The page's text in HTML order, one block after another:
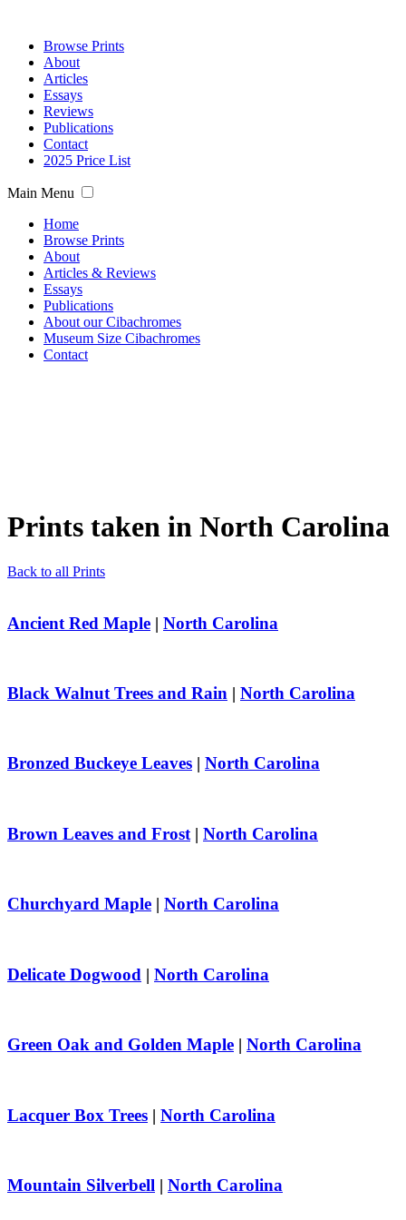
Browse Prints
About
Articles
Essays
Reviews
Publications
Contact
2025 Price List
Main Menu
Home
Browse Prints
About
Articles & Reviews
Essays
Publications
About our Cibachromes
Museum Size Cibachromes
Contact
Prints taken in North Carolina
Back to all Prints
Ancient Red Maple | North Carolina
Black Walnut Trees and Rain | North Carolina
Bronzed Buckeye Leaves | North Carolina
Brown Leaves and Frost | North Carolina
Churchyard Maple | North Carolina
Delicate Dogwood | North Carolina
Green Oak and Golden Maple | North Carolina
Lacquer Box Trees | North Carolina
Mountain Silverbell | North Carolina